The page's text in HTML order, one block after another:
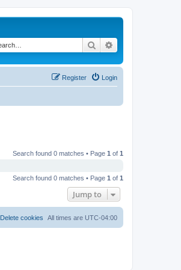
Search
Login
Register
Search found 0 matches • Page 1 of 1
Search found 0 matches • Page 1 of 1
Jump to
All times are UTC-04:00
Delete cookies